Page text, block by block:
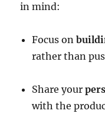
in mind:
Focus on
rather than
Share your
with the